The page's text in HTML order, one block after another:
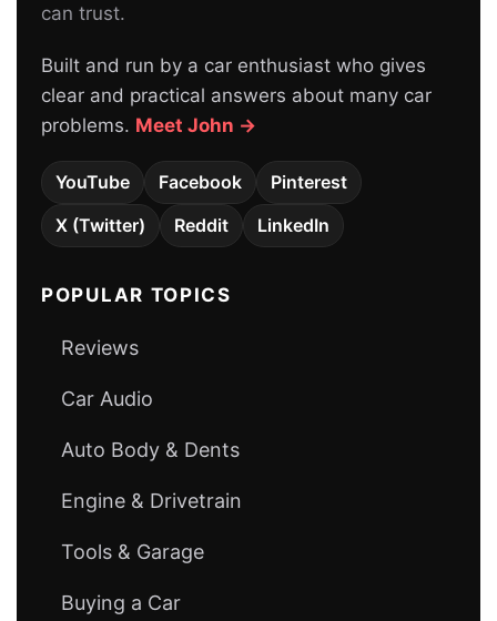
can trust.
Built and run by a car enthusiast who gives
clear and practical answers about many car
problems. Meet John →
YouTube Facebook Pinterest
X (Twitter) Reddit LinkedIn
POPULAR TOPICS
Reviews
Car Audio
Auto Body & Dents
Engine & Drivetrain
Tools & Garage
Buying a Car